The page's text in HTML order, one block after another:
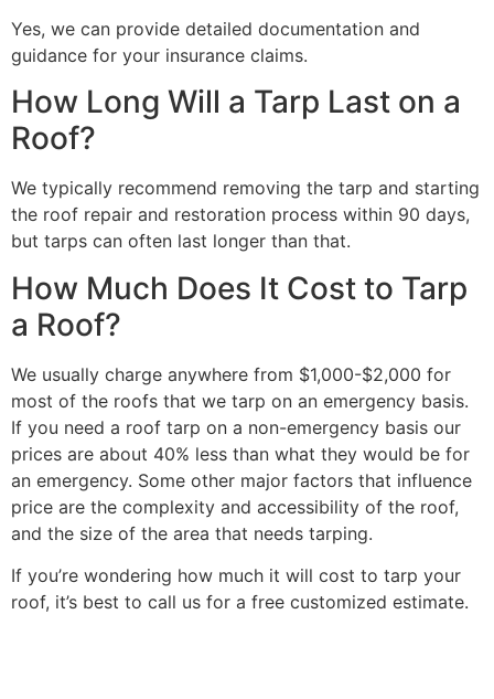
Yes, we can provide detailed documentation and
guidance for your insurance claims.
How Long Will a Tarp Last on a
Roof?
We typically recommend removing the tarp and starting
the roof repair and restoration process within 90 days,
but tarps can often last longer than that.
How Much Does It Cost to Tarp
a Roof?
We usually charge anywhere from $1,000-$2,000 for
most of the roofs that we tarp on an emergency basis.
If you need a roof tarp on a non-emergency basis our
prices are about 40% less than what they would be for
an emergency. Some other major factors that influence
price are the complexity and accessibility of the roof,
and the size of the area that needs tarping.
If you’re wondering how much it will cost to tarp your
roof, it’s best to call us for a free customized estimate.